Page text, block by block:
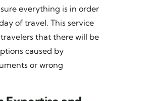
everything is in order
of travel. This service
that there will be
caused by
or wrong